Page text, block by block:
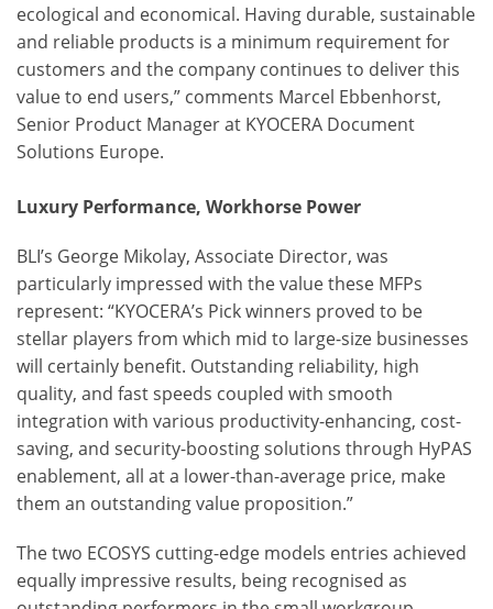
ecological and economical. Having durable, sustainable
and reliable products is a minimum requirement for
customers and the company continues to deliver this
value to end users,” comments Marcel Ebbenhorst,
Senior Product Manager at KYOCERA Document
Solutions Europe.
Luxury Performance, Workhorse Power
BLI’s George Mikolay, Associate Director, was
particularly impressed with the value these MFPs
represent: “KYOCERA’s Pick winners proved to be
stellar players from which mid to large-size businesses
will certainly benefit. Outstanding reliability, high
quality, and fast speeds coupled with smooth
integration with various productivity-enhancing, cost-
saving, and security-boosting solutions through HyPAS
enablement, all at a lower-than-average price, make
them an outstanding value proposition.”
The two ECOSYS cutting-edge models entries achieved
equally impressive results, being recognised as